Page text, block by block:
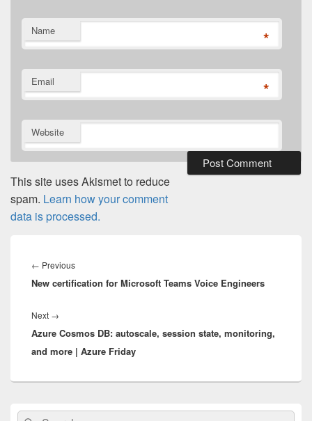
Name *
Email *
Website
This site uses Akismet to reduce
spam. Learn how your comment
data is processed.
navigation
← PreviousPrevious
post:
New certification for Microsoft Teams Voice Engineers
Next →
post:
Azure Cosmos DB: autoscale, session state, monitoring,
and more | Azure Friday
Primary
Search